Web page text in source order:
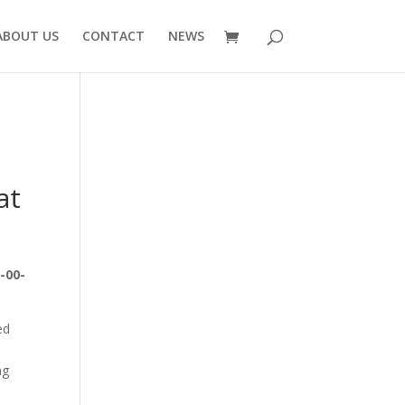
US CONTACT NEWS
00-